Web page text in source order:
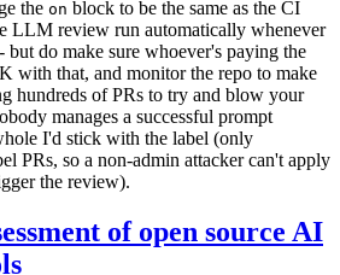
the on block to be the same as the CI
LLM review run automatically whenever
but do make sure whoever's paying the
with that, and monitor the repo to make
hundreds of PRs to try and blow your
manages a successful prompt
I'd stick with the label (only
PRs, so a non-admin attacker can't apply
the review).
of open source AI